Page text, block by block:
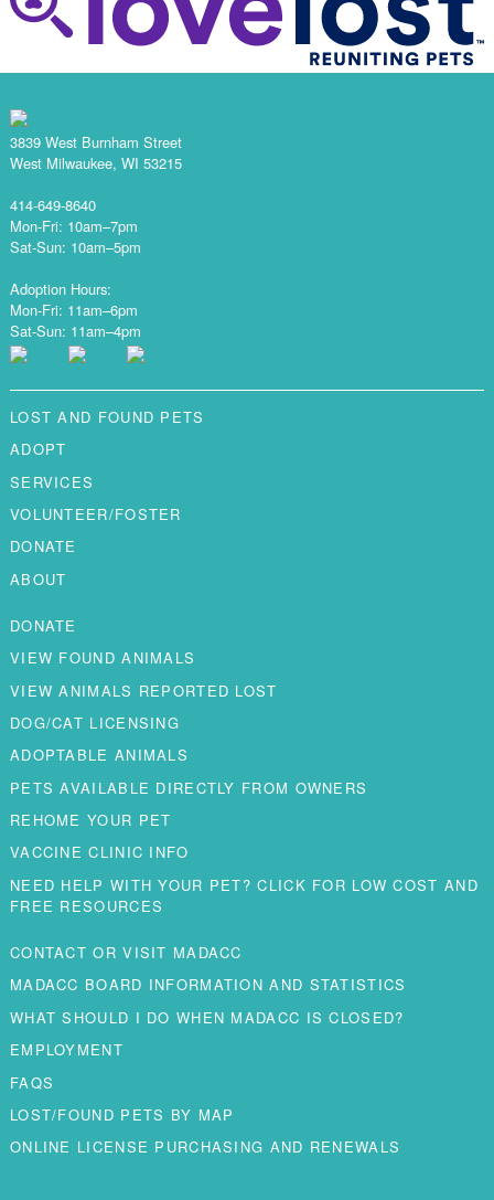
3839 West Burnham Street
West Milwaukee, WI 53215
414-649-8640
Mon-Fri: 10am–7pm
Sat-Sun: 10am–5pm
Adoption Hours:
Mon-Fri: 11am–6pm
Sat-Sun: 11am–4pm
LOST AND FOUND PETS
ADOPT
SERVICES
VOLUNTEER/FOSTER
DONATE
ABOUT
DONATE
VIEW FOUND ANIMALS
VIEW ANIMALS REPORTED LOST
DOG/CAT LICENSING
ADOPTABLE ANIMALS
PETS AVAILABLE DIRECTLY FROM OWNERS
REHOME YOUR PET
VACCINE CLINIC INFO
NEED HELP WITH YOUR PET? CLICK FOR LOW COST AND
FREE RESOURCES
CONTACT OR VISIT MADACC
MADACC BOARD INFORMATION AND STATISTICS
WHAT SHOULD I DO WHEN MADACC IS CLOSED?
EMPLOYMENT
FAQS
LOST/FOUND PETS BY MAP
ONLINE LICENSE PURCHASING AND RENEWALS